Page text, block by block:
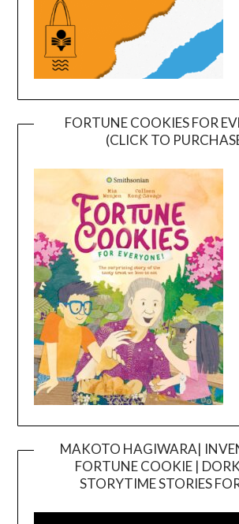
FORTUNE COOKIES FOR
(CLICK TO
MAKOTO HAGIWARA|
FORTUNE COOKIE |
STORYTIME STORIES